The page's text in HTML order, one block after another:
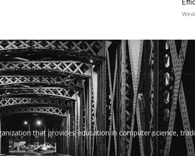
that provides education in computer science,